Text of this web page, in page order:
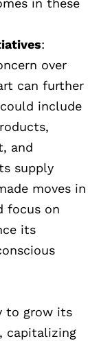
in these
:
over
can further
include
and
supply
moves in
focus on
its
to grow its
capitalizing